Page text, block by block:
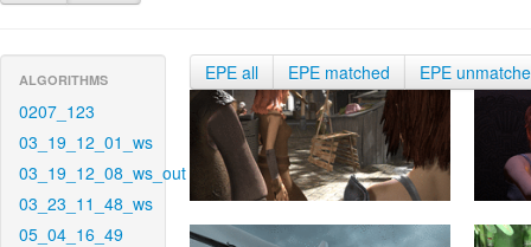
ALGORITHMS
0207_123
03_19_12_01_ws
03_19_12_08_ws_out
03_23_11_48_ws
05_04_16_49
EPE all EPE matched EPE